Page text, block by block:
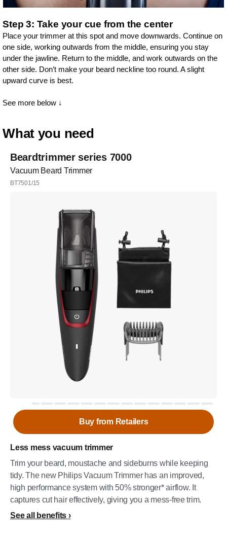
Step 3: Take your cue from the center
Place your trimmer at this spot and move downwards. Continue on
one side, working outwards from the middle, ensuring you stay
under the jawline. Return to the middle, and work outwards on the
other side. Don’t make your beard neckline too round. A slight
upward curve is best.
See more below ↓
What you need
Beardtrimmer series 7000
Vacuum Beard Trimmer
BT7501/15
Less mess vacuum trimmer
Trim your beard, moustache and sideburns while keeping
tidy. The new Philips Vacuum Trimmer has an improved,
high performance system with 50% stronger* airflow. It
captures cut hair effectively, giving you a mess-free trim.
See all benefits
Buy from Retailers